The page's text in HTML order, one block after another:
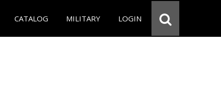
CATALOG MILITARY LOGIN